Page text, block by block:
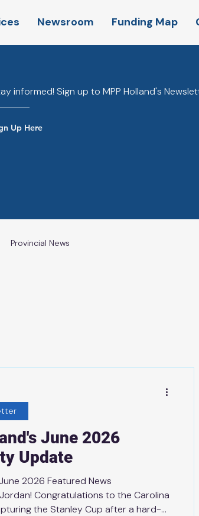
Newsroom Funding Map
informed! Sign up to MPP Holland's
Up Here
Provincial News
June 2026
Update
2026 Featured News
Congratulations to the Carolina
the Stanley Cup after a hard-